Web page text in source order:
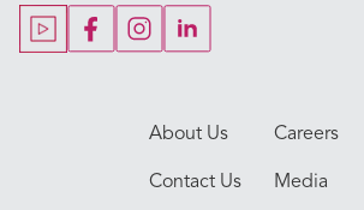
About Us Careers
Contact Us Media
Our Doctors